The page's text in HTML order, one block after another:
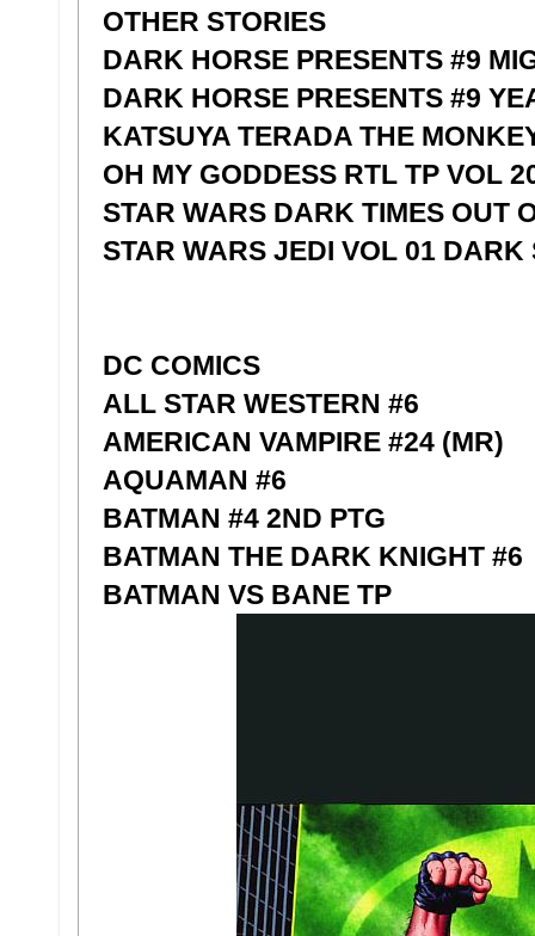
OTHER STORIES
DARK HORSE PRESENTS #9
DARK HORSE PRESENTS #9
KATSUYA TERADA THE
OH MY GODDESS RTL TP VOL
STAR WARS DARK TIMES OUT
STAR WARS JEDI VOL 01 DARK
DC COMICS
ALL STAR WESTERN #6
AMERICAN VAMPIRE #24 (MR)
AQUAMAN #6
BATMAN #4 2ND PTG
BATMAN THE DARK KNIGHT #6
BATMAN VS BANE TP